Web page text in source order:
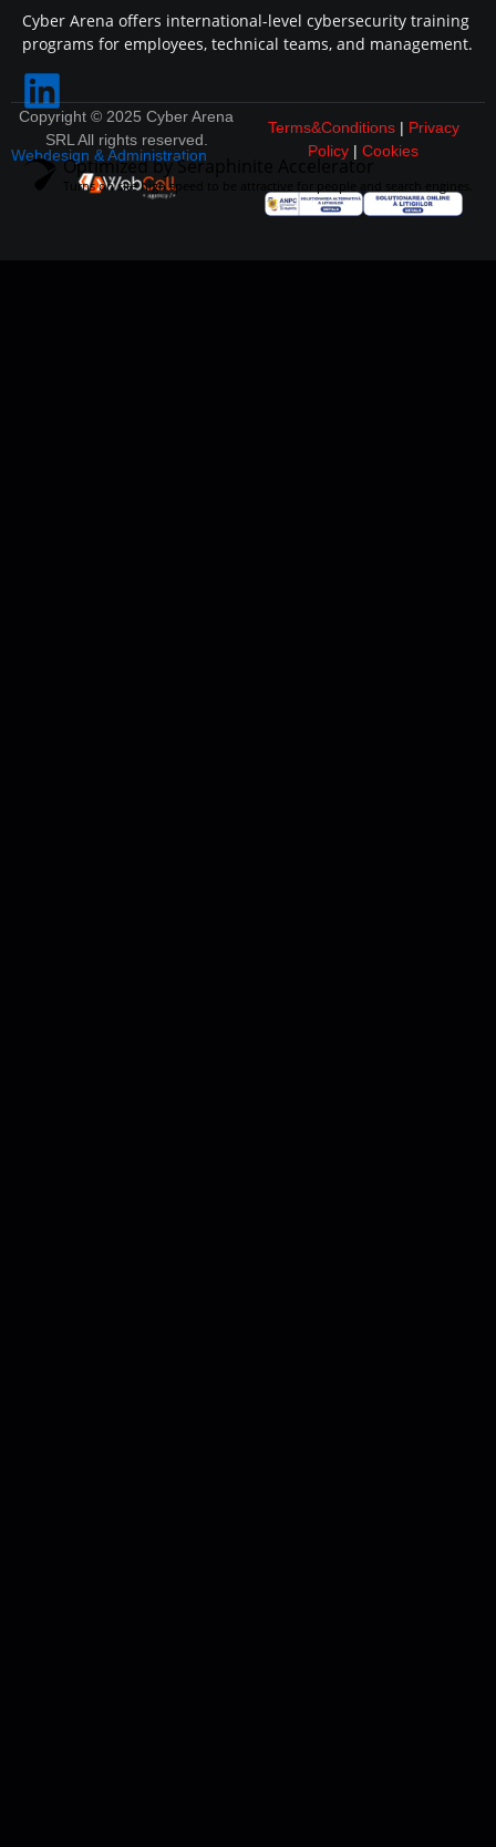
Cyber Arena offers international-level cybersecurity training
programs for employees, technical teams, and management.
Copyright © 2025 Cyber Arena
SRL All rights reserved.
Webdesign & Administration
Terms&Conditions| Privacy
Policy |Cookies
Optimized by Seraphinite Accelerator
Turns on site high speed to be attractive for people and search engines.